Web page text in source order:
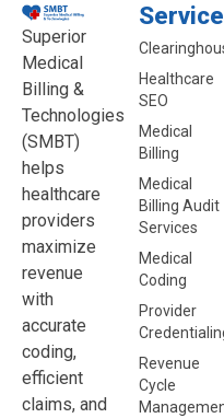
Superior
Medical
Billing &
Technologies
(SMBT)
helps
healthcare
providers
maximize
revenue
with
accurate
coding,
efficient
claims, and
Healthcare
SEO
Medical
Billing
Medical
Billing Audit
Services
Medical
Coding
Provider
Revenue
Cycle